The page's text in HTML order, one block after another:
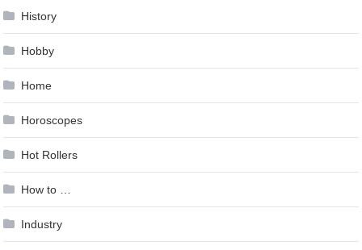
History
Hobby
Home
Horoscopes
Hot Rollers
How to …
Industry